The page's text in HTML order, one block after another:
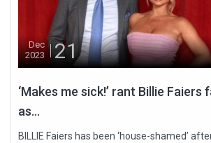
Dec
2023
21
‘Makes me sick!’ rant Billie Faiers
as...
BILLIE Faiers has been ‘house-shamed’